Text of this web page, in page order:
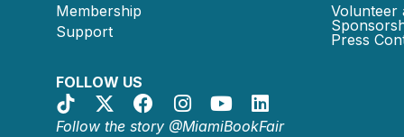
Membership
Support
FOLLOW US
Follow the story @MiamiBookFair
Volunteer
Press